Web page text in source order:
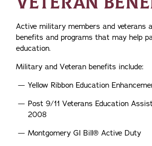
Active military members and veterans
benefits and programs that may help
education.
Military and Veteran benefits include:
Yellow Ribbon Education
Post 9/11 Veterans Education
2008
Montgomery GI Bill® Active Duty